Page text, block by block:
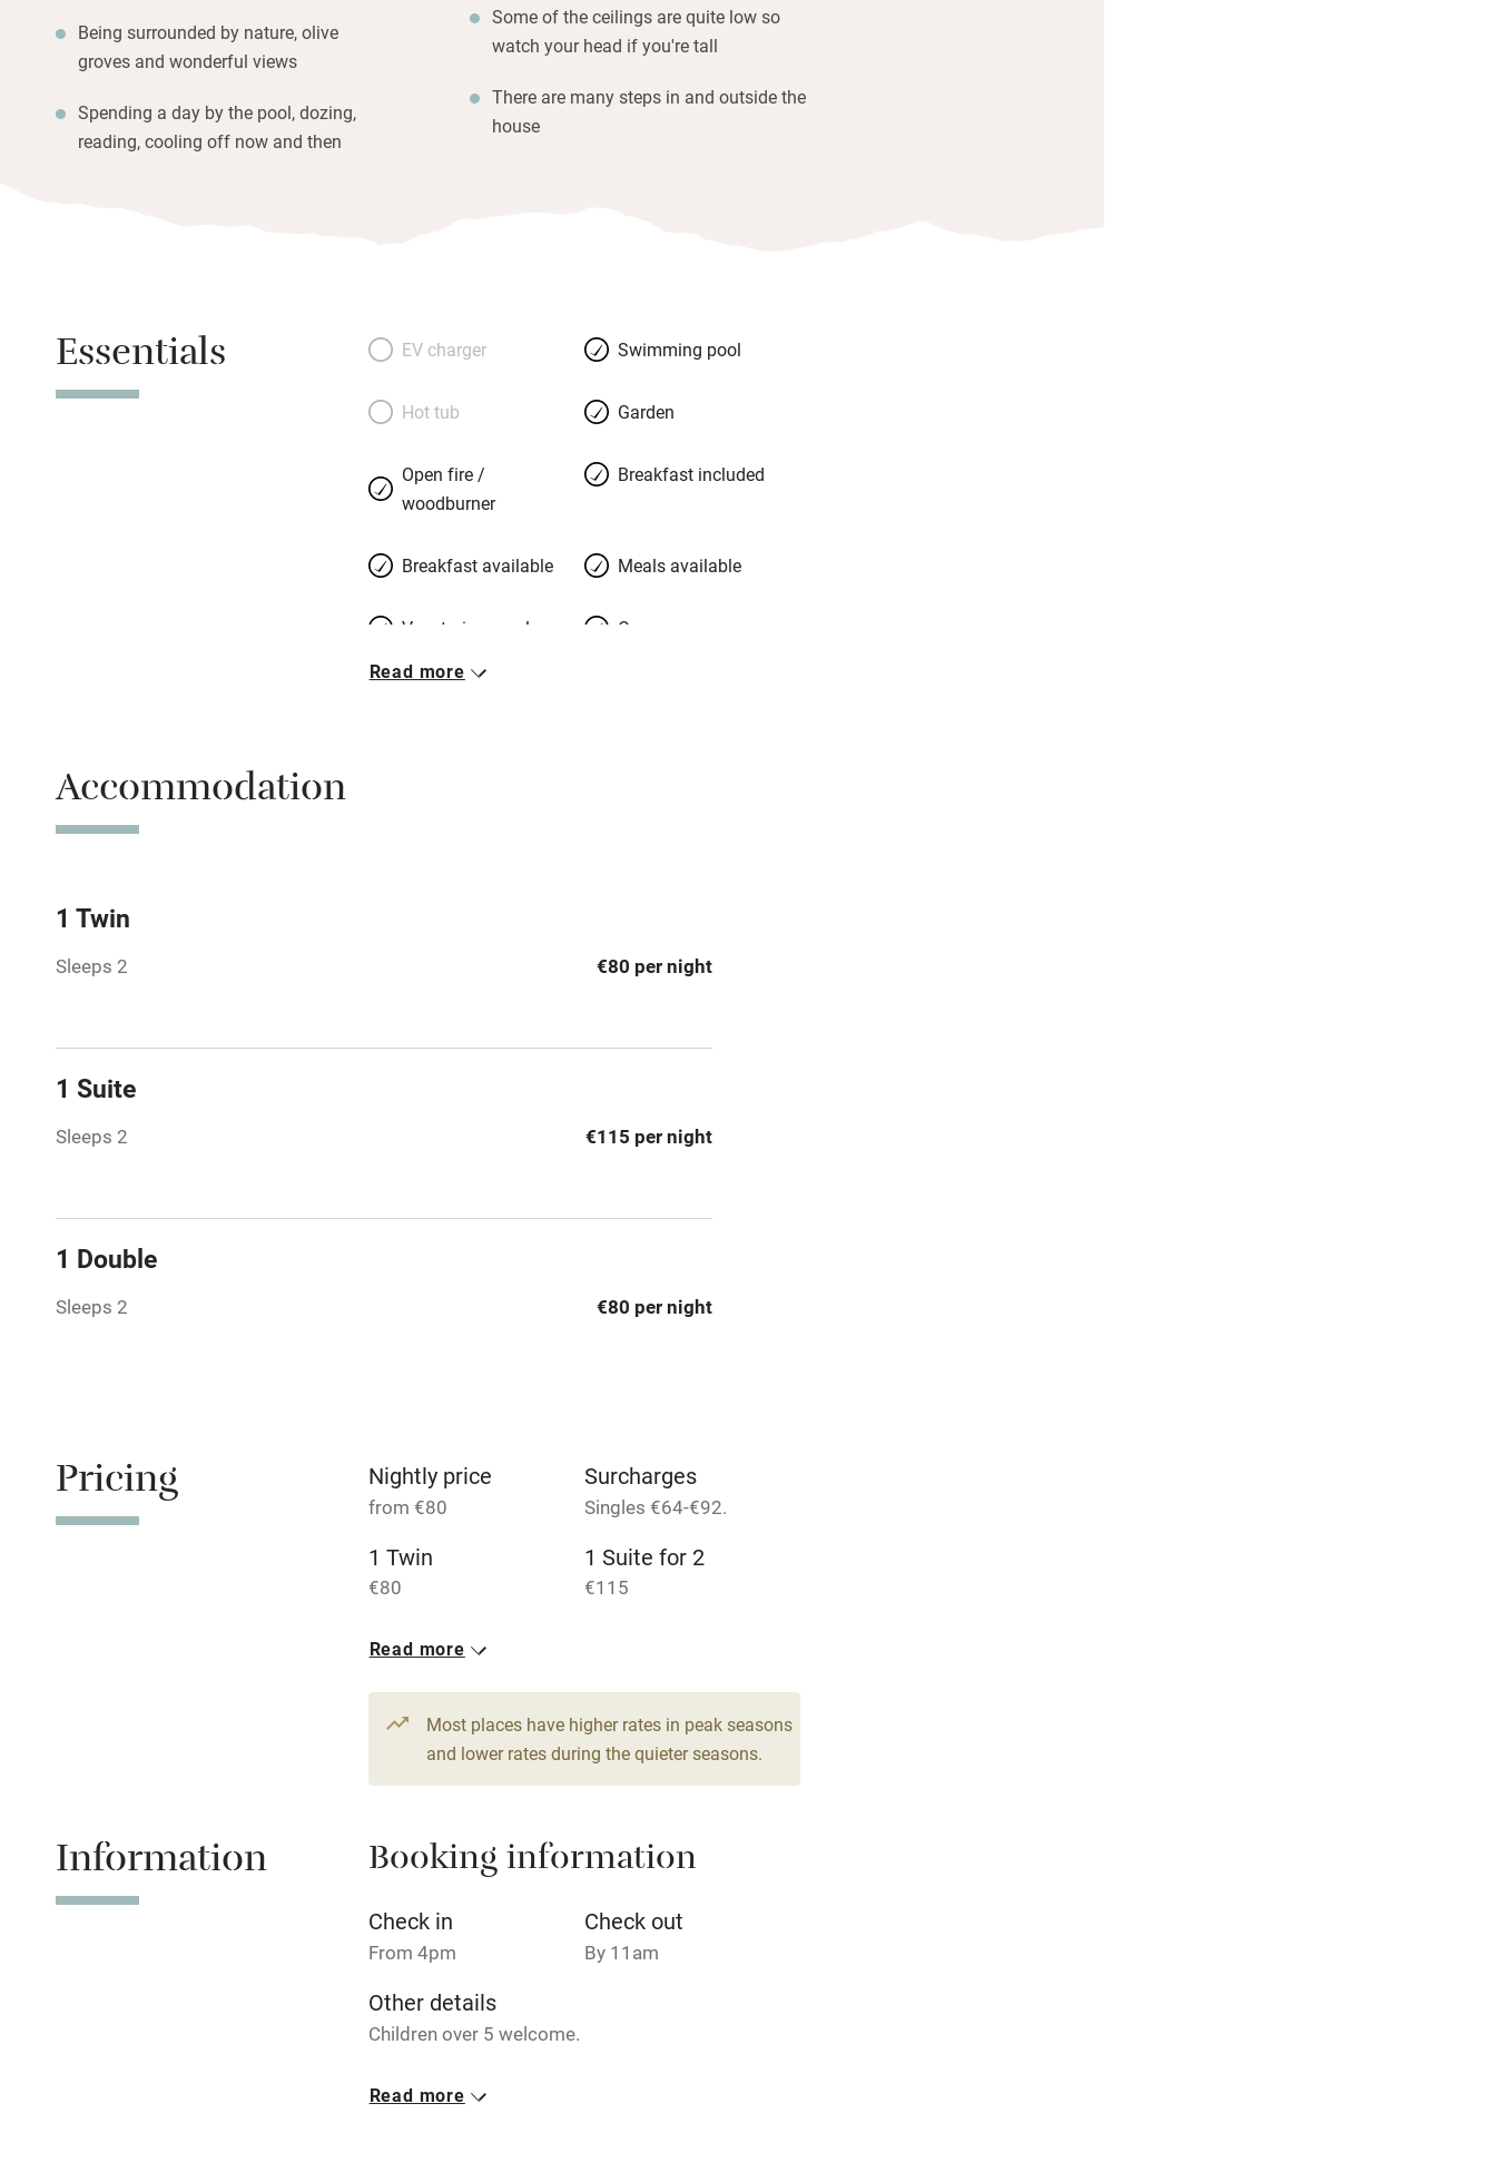
Being surrounded by nature, olive
groves and wonderful views
Spending a day by the pool, dozing,
reading, cooling off now and then
Some of the ceilings are quite low so
watch your head if you're tall
There are many steps in and outside the
house
Essentials EV charger Swimming pool
Hot tub Garden
Open fire /
woodburner
Breakfast included
Breakfast available Meals available
Vegetarian meals Oven
Bar
Washing machine
Tennis court Microwave oven
Family friendly
Babies welcome
Stair gates
Fire guard Cot available
Pub/bar within 3
Restaurant within 3
Shop within 3 miles
Activities
Read more
Accommodation
1 Twin
Sleeps 2 €80 per night
1 Suite
Sleeps 2 €115 per night
1 Double
Sleeps 2 €80 per night
Pricing Nightly price
from €80
Surcharges
Singles €64-€92.
1 Twin
€80
1 Suite for 2
€115
1 Double
Read more
Most places have higher rates in peak seasons
and lower rates during the quieter seasons.
Information Booking information
Check in
From 4pm
Check out
By 11am
Other details
Children over 5 welcome.
Closed
Read more